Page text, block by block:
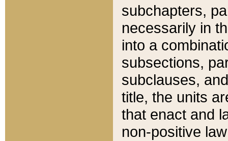
subchapters,
necessarily in
into a
subsections,
subclauses,
title, the units
that enact and
non-positive